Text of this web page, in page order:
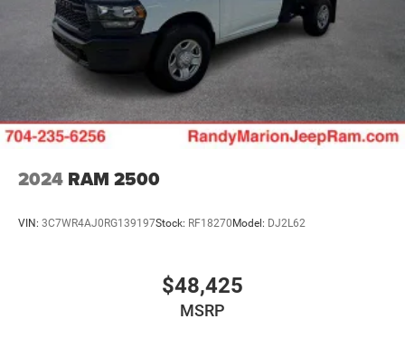
2024 RAM 2500
VIN: 3C7WR4AJ0RG139197Stock: RF18270 Model: DJ2L62
$48,425
MSRP